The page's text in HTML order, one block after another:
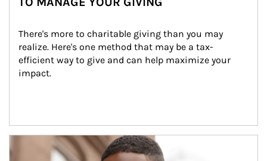
There's more to charitable giving than you may
realize. Here's one method that may be a tax-
efficient way to give and can help maximize your
impact.
Article Image